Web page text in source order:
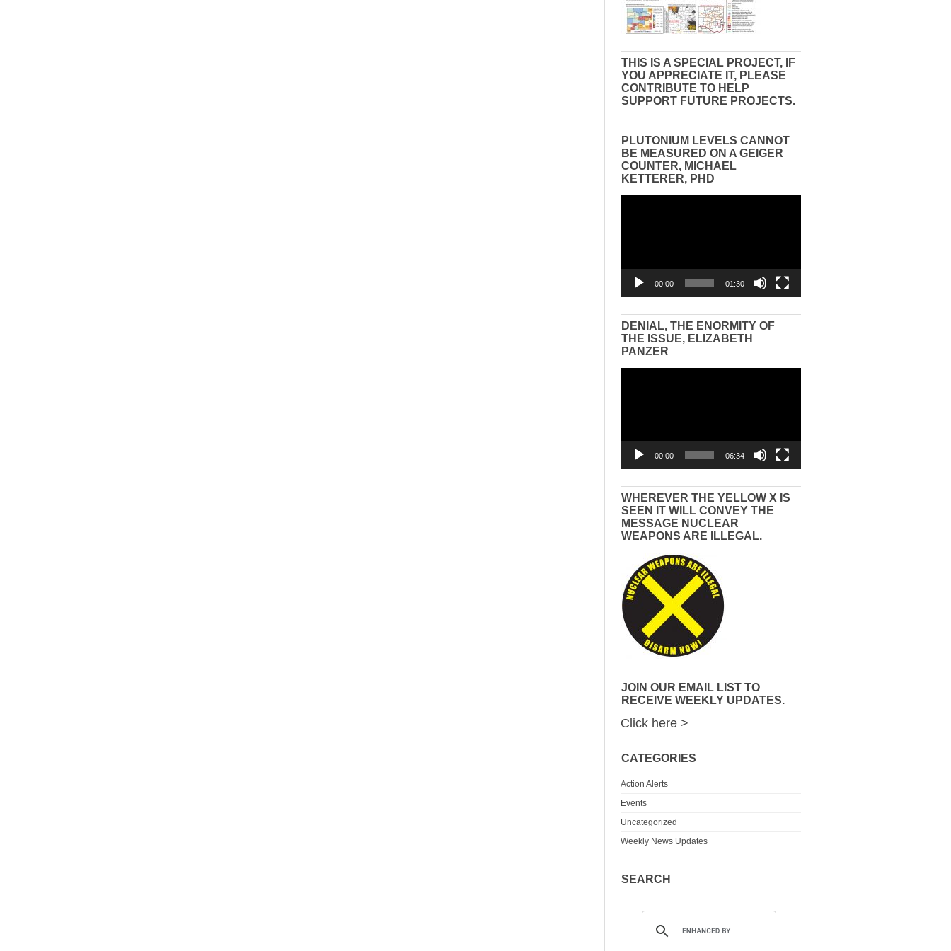
THIS IS A SPECIAL PROJECT, IF
YOU APPRECIATE IT, PLEASE
CONTRIBUTE TO HELP
SUPPORT FUTURE PROJECTS.
PLUTONIUM LEVELS CANNOT
BE MEASURED ON A GEIGER
COUNTER, MICHAEL
KETTERER, PHD
00:00 01:30
DENIAL, THE ENORMITY OF
THE ISSUE, ELIZABETH
PANZER
00:00 06:34
WHEREVER THE YELLOW X IS
SEEN IT WILL CONVEY THE
MESSAGE NUCLEAR
WEAPONS ARE ILLEGAL.
JOIN OUR EMAIL LIST TO
RECEIVE WEEKLY UPDATES.
Click here >
CATEGORIES
Action Alerts
Events
Uncategorized
Weekly News Updates
SEARCH